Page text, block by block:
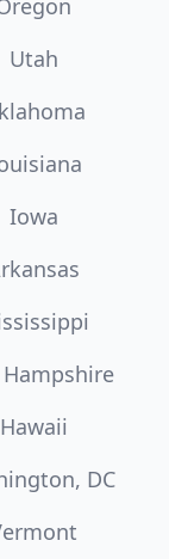
Utah
Iowa
Hawaii
DC